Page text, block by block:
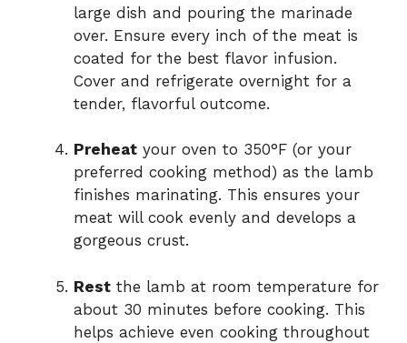
large dish and pouring the marinade
over. Ensure every inch of the meat is
coated for the best flavor infusion.
Cover and refrigerate overnight for a
tender, flavorful outcome.
Preheat your oven to 350°F (or your
preferred cooking method) as the lamb
finishes marinating. This ensures your
meat will cook evenly and develops a
gorgeous crust.
Rest the lamb at room temperature for
about 30 minutes before cooking. This
helps achieve even cooking throughout